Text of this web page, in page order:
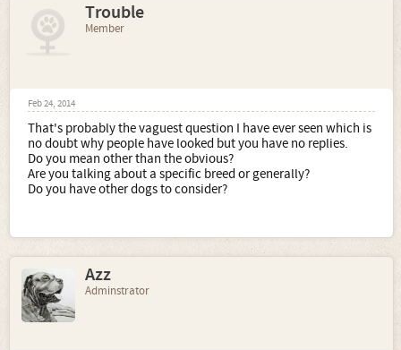
Trouble
Member
Feb 24, 2014
That's probably the vaguest question I have ever seen which is
no doubt why people have looked but you have no replies.
Do you mean other than the obvious?
Are you talking about a specific breed or generally?
Do you have other dogs to consider?
Azz
Adminstrator